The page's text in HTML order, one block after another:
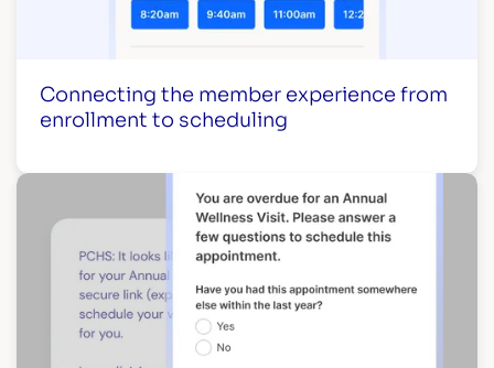
Connecting the member experience from
enrollment to scheduling